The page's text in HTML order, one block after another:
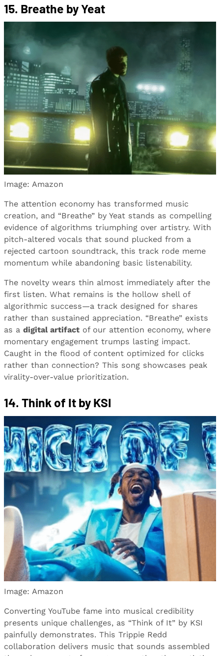
15. Breathe by Yeat
Image: Amazon
The attention economy has transformed music
creation, and “Breathe” by Yeat stands as compelling
evidence of algorithms triumphing over artistry. With
pitch-altered vocals that sound plucked from a
rejected cartoon soundtrack, this track rode meme
momentum while abandoning basic listenability.
The novelty wears thin almost immediately after the
first listen. What remains is the hollow shell of
algorithmic success—a track designed for shares
rather than sustained appreciation. “Breathe” exists
as a digital artifact of our attention economy, where
momentary engagement trumps lasting impact.
Caught in the flood of content optimized for clicks
rather than connection? This song showcases peak
virality-over-value prioritization.
14. Think of It by KSI
Image: Amazon
Converting YouTube fame into musical credibility
presents unique challenges, as “Think of It” by KSI
painfully demonstrates. This Trippie Redd
collaboration delivers music that sounds assembled